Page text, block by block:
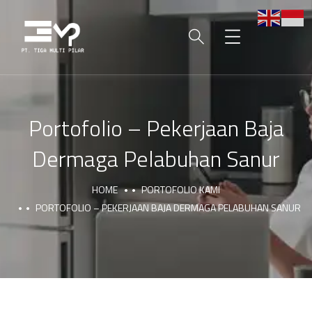
Portofolio – Pekerjaan Baja
Dermaga Pelabuhan Sanur
HOME
PORTOFOLIO KAMI
PORTOFOLIO – PEKERJAAN BAJA DERMAGA PELABUHAN SANUR